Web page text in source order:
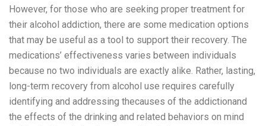
However, for those who are seeking proper treatment for
their alcohol addiction, there are some medication options
that may be useful as a tool to support their recovery. The
medications’ effectiveness varies between individuals
because no two individuals are exactly alike. Rather, lasting,
long-term recovery from alcohol use requires carefully
identifying and addressing thecauses of the addictionand
the effects of the drinking and related behaviors on mind